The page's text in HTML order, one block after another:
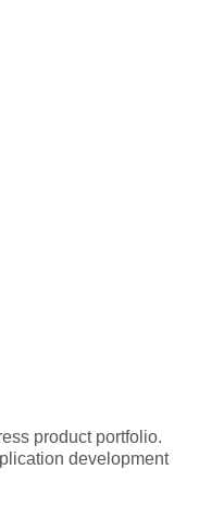
product portfolio.
development